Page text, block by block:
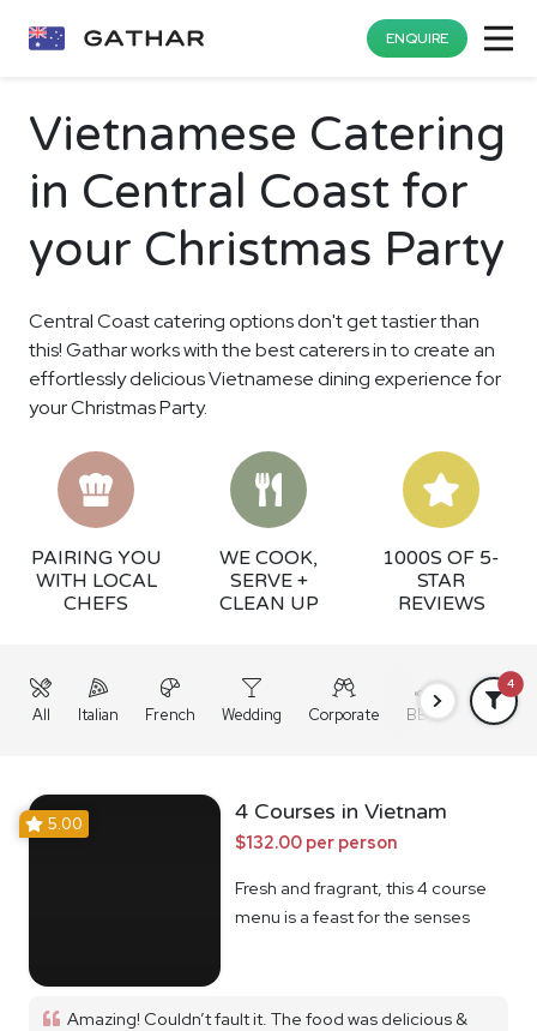
ENQUIRE
Vietnamese Catering
in Central Coast for
your Christmas Party
Central Coast catering options don't get tastier than
this! Gathar works with the best caterers in to create an
effortlessly delicious Vietnamese dining experience for
your Christmas Party.
PAIRING YOU
WITH LOCAL
CHEFS
WE COOK,
SERVE +
CLEAN UP
1000S OF 5-
STAR
REVIEWS
All Italian French Wedding Corporate BBQ Grazing
4
5.00 4 Courses in Vietnam
$132.00 per person
Fresh and fragrant, this 4 course
menu is a feast for the senses
Amazing! Couldn’t fault it. The food was delicious &